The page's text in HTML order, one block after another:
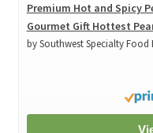
Premium Hot and Spicy
Gourmet Gift Hottest
by Southwest Specialty Food